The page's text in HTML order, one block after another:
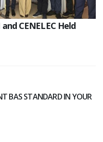
CENELEC Held
BAS STANDARD IN YOUR